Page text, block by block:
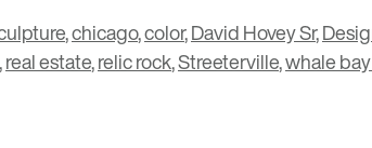
,chicago,color,David Hovey Sr,
,real estate,relic rock,Streeterville,whale